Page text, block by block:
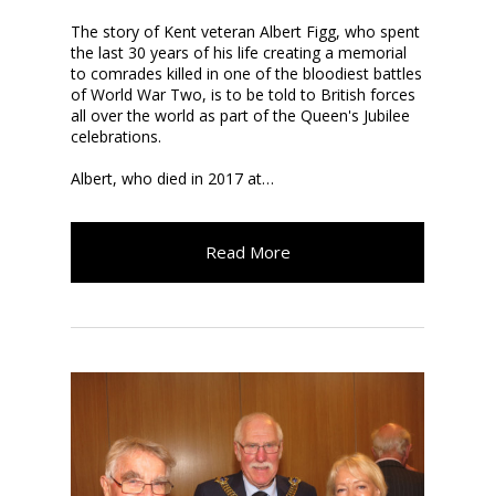
The story of Kent veteran Albert Figg, who spent
the last 30 years of his life creating a memorial
to comrades killed in one of the bloodiest battles
of World War Two, is to be told to British forces
all over the world as part of the Queen's Jubilee
celebrations.
Albert, who died in 2017 at…
Read More